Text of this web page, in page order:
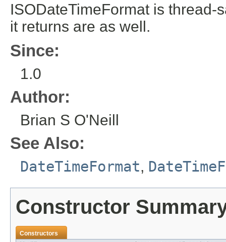
ISODateTimeFormat is thread-
it returns are as well.
Since:
1.0
Author:
Brian S O'Neill
See Also:
DateTimeFormat,
Constructor
Constructors